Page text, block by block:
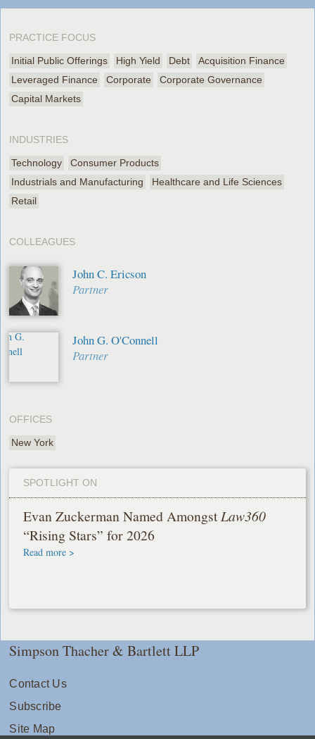
PRACTICE FOCUS
Initial Public Offerings High Yield Debt
Acquisition Finance
Leveraged Finance
Corporate
Corporate Governance
Capital Markets
INDUSTRIES
Technology
Consumer Products
Industrials and Manufacturing
Healthcare and Life Sciences
Retail
COLLEAGUES
John C. Ericson
Partner
John G. O'Connell
Partner
OFFICES
New York
SPOTLIGHT ON
Evan Zuckerman Named AmongstLaw360
“Rising Stars” for 2026
Read more >
Simpson Thacher & Bartlett LLP
Contact Us
Subscribe
Site Map